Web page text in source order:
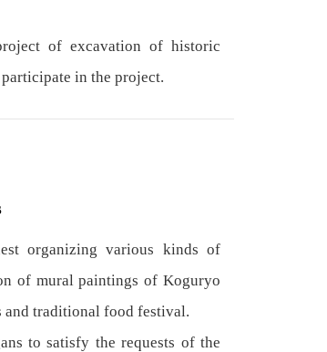
of excavation of historic
in the project.
organizing various kinds of
of mural paintings of Koguryo
traditional food festival.
to satisfy the requests of the